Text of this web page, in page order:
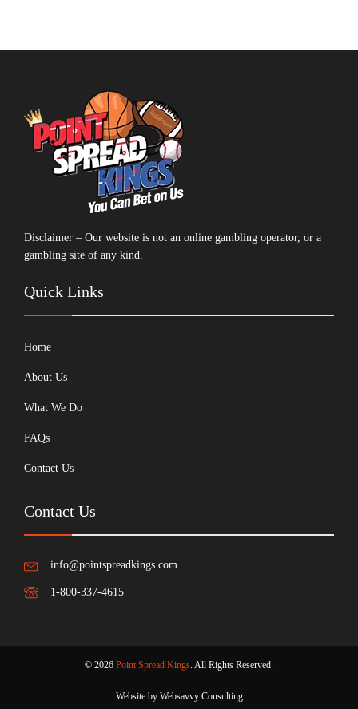
Disclaimer – Our website is not an online gambling operator, or a
gambling site of any kind.
Quick Links
Home
About Us
What We Do
FAQs
Contact Us
Contact Us
info@pointspreadkings.com
1-800-337-4615
© 2026 Point Spread Kings. All Rights Reserved.
Website by Websavvy Consulting